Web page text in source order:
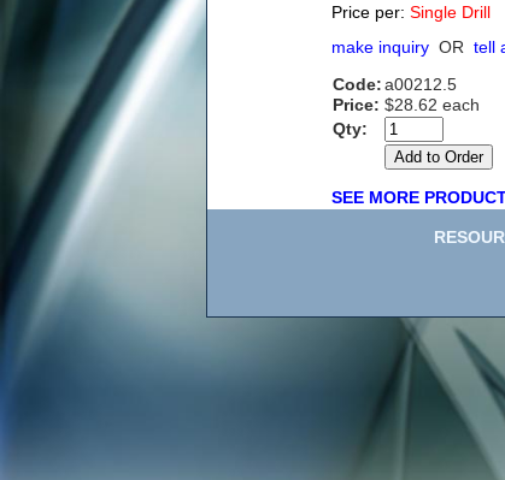
Price per: Single Drill
make inquiry OR tell
Code:a00212.5
Price: $28.62 each
Qty:
SEE MORE